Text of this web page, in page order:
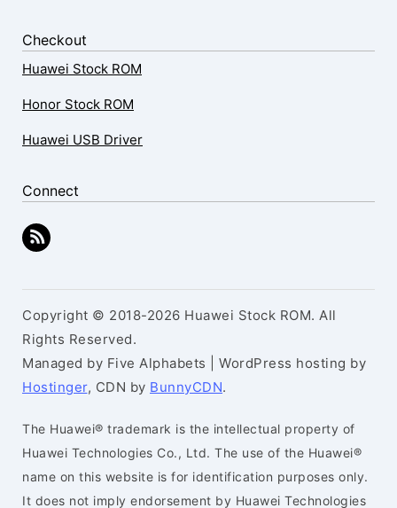
Checkout
Huawei Stock ROM
Honor Stock ROM
Huawei USB Driver
Connect
Copyright © 2018-2026 Huawei Stock ROM. All
Rights Reserved.
Managed by Five Alphabets | WordPress hosting by
Hostinger, CDN by BunnyCDN.
The Huawei® trademark is the intellectual property of
Huawei Technologies Co., Ltd. The use of the Huawei®
name on this website is for identification purposes only.
It does not imply endorsement by Huawei Technologies